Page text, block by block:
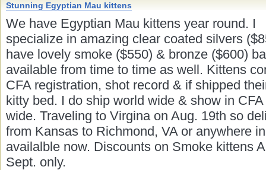
Stunning Egyptian Mau kittens
We have Egyptian Mau kittens year round. I
specialize in amazing clear coated silvers
have lovely smoke ($550) & bronze ($600)
available from time to time as well. Kittens
CFA registration, shot record & if shipped
kitty bed. I do ship world wide & show in
wide. Traveling to Virgina on Aug. 19th so
from Kansas to Richmond, VA or anywhere
availalble now. Discounts on Smoke kittens
Sept. only.